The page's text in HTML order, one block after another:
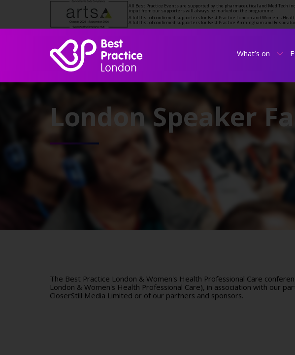
All Best Practice Events are supported by the pharmaceutical and Med Tech
input from our supporters will always be marked on the programme.
A full list of confirmed supporters for Best Practice London and Women's
A full list of confirmed supporters for Best Practice Birmingham and
What’s on
London Speaker
The Best Practice London & Women's Health Professional Care
London & Women's Health Professional Care), in association with our
CloserStill Media Limited or of our partners and sponsors.